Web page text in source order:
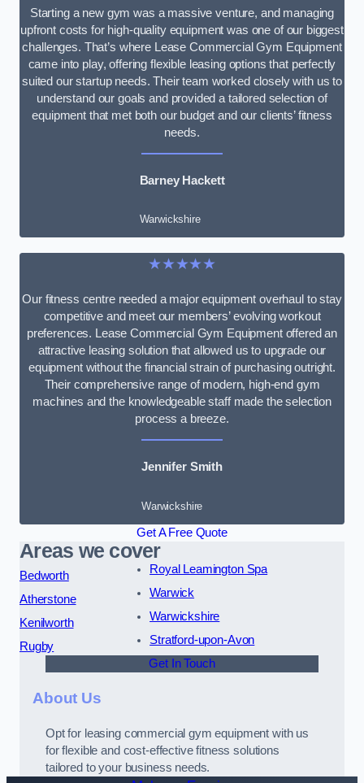
Starting a new gym was a massive venture, and managing
upfront costs for high-quality equipment was one of our biggest
challenges. That’s where Lease Commercial Gym Equipment
came into play, offering flexible leasing options that perfectly
suited our startup needs. Their team worked closely with us to
understand our goals and provided a tailored selection of
equipment that met both our budget and our clients’ fitness
needs.
Barney Hackett
Warwickshire
★★★★★
Our fitness centre needed a major equipment overhaul to stay
competitive and meet our members’ evolving workout
preferences. Lease Commercial Gym Equipment offered an
attractive leasing solution that allowed us to upgrade our
equipment without the financial strain of purchasing outright.
Their comprehensive range of modern, high-end gym
machines and the knowledgeable staff made the selection
process a breeze.
Jennifer Smith
Warwickshire
Get A Free Quote
Areas we cover
Bedworth
Atherstone
Kenilworth
Rugby
Royal Leamington Spa
Warwick
Warwickshire
Stratford-upon-Avon
Get In Touch
About Us
Opt for leasing commercial gym equipment with us
for flexible and cost-effective fitness solutions
tailored to your business needs.